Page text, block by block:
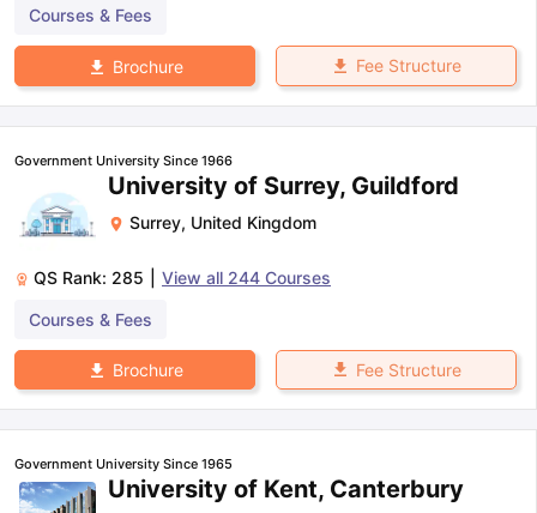
Courses & Fees
Brochure Fee Structure
Government University Since 1966
University of Surrey, Guildford
Surrey, United Kingdom
QS Rank: 285 View all 244 Courses
Courses & Fees
Brochure Fee Structure
Government University Since 1965
University of Kent, Canterbury